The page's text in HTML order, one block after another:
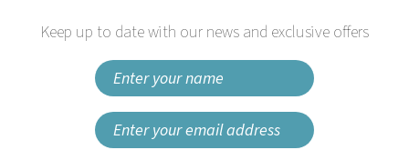
Keep up to date with our news and exclusive offers